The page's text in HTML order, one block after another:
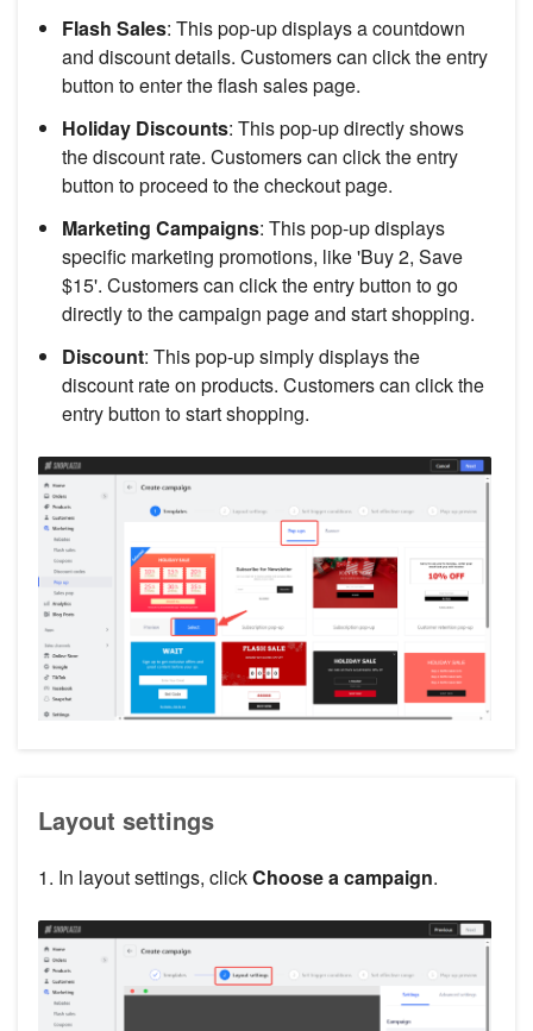
Flash Sales: This pop-up displays a countdown
and discount details. Customers can click the entry
button to enter the flash sales page.
Holiday Discounts: This pop-up directly shows
the discount rate. Customers can click the entry
button to proceed to the checkout page.
Marketing Campaigns: This pop-up displays
specific marketing promotions, like 'Buy 2, Save
$15'. Customers can click the entry button to go
directly to the campaign page and start shopping.
Discount: This pop-up simply displays the
discount rate on products. Customers can click the
entry button to start shopping.
Layout settings
1. In layout settings, clickChoose a campaign.